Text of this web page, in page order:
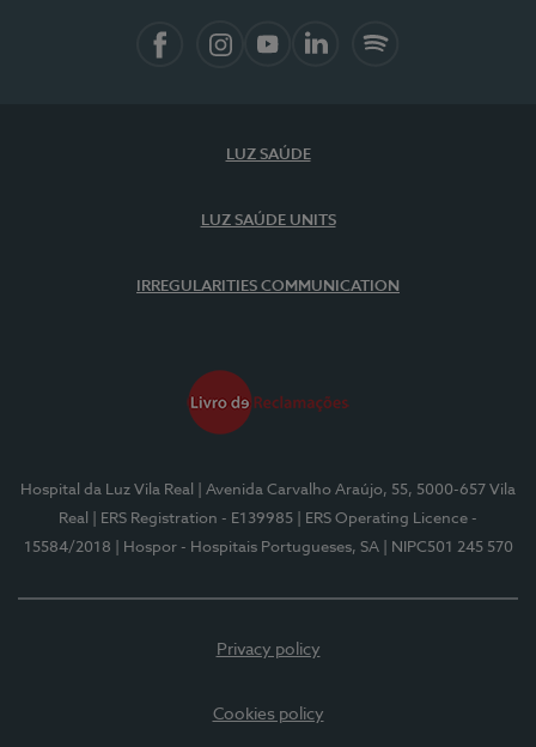
LUZ SAÚDE
LUZ SAÚDE UNITS
IRREGULARITIES COMMUNICATION
Hospital da Luz Vila Real
| Avenida Carvalho Araújo, 55, 5000-657 Vila
Real
| ERS Registration - E139985
| ERS Operating Licence -
15584/2018
| Hospor - Hospitais Portugueses, SA | NIPC501 245 570
Privacy policy
Cookies policy